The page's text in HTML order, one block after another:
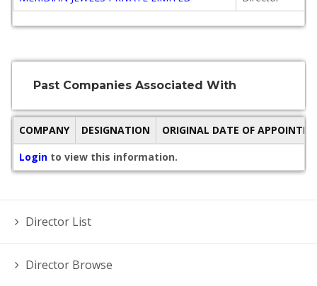
Past Companies Associated With
COMPANY DESIGNATION
ORIGINAL DATE OF
Login to view this information.
Director List
Director Browse